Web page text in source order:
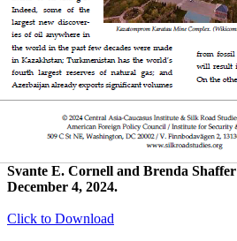
Svante E. Cornell and Brenda Shaffer
December 4, 2024.
Click to Download